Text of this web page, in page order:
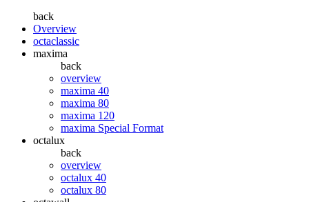
back
Overview
octaclassic
maxima
back
overview
maxima 40
maxima 80
maxima 120
maxima Special Format
octalux
back
overview
octalux 40
octalux 80